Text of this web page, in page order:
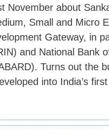
November about
Small and Micro
Gateway, in
and National Bank
Turns out the
into India’s